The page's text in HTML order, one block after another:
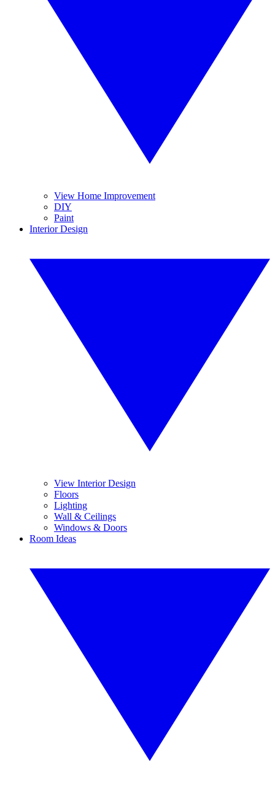
View Home Improvement
DIY
Paint
Interior Design
View Interior Design
Floors
Lighting
Wall & Ceilings
Windows & Doors
Room Ideas